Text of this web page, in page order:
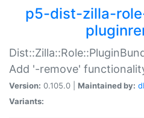
p5-dist-zilla-
Add '-remove'
Version: 0.105.0 | Maintained by:
Variants: